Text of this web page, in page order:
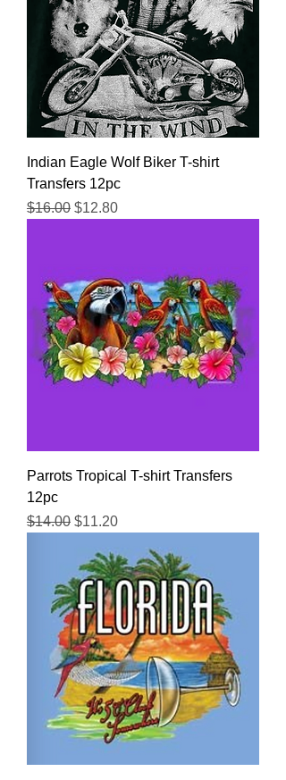
Indian Eagle Wolf Biker T-shirt
Transfers 12pc
Regular Price
$16.00 Sale Price
$12.80
Parrots Tropical T-shirt Transfers
12pc
Regular Price
$14.00 Sale Price
$11.20